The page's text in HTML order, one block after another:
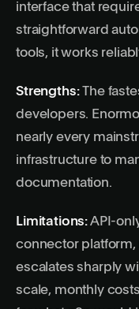
interface that
straightforward
tools, it works
Strengths:The
developers.
nearly every
infrastructure to
documentation.
Limitations:API-
connector platform,
escalates sharply
scale, monthly